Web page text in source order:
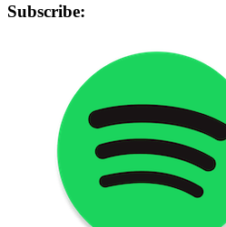
Subscribe: